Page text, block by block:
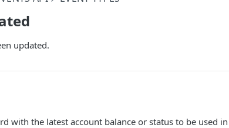
updated.
with the latest account balance or status to be used